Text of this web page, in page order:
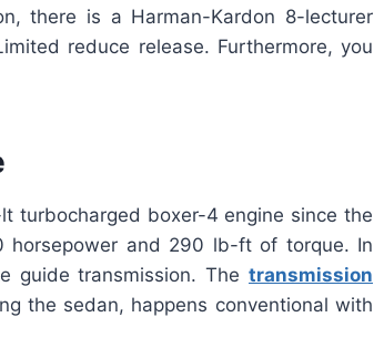
there is a Harman-Kardon 8-lecturer
reduce release. Furthermore, you
turbocharged boxer-4 engine since the
horsepower and 290 lb-ft of torque. In
guide transmission. The transmission
the sedan, happens conventional with